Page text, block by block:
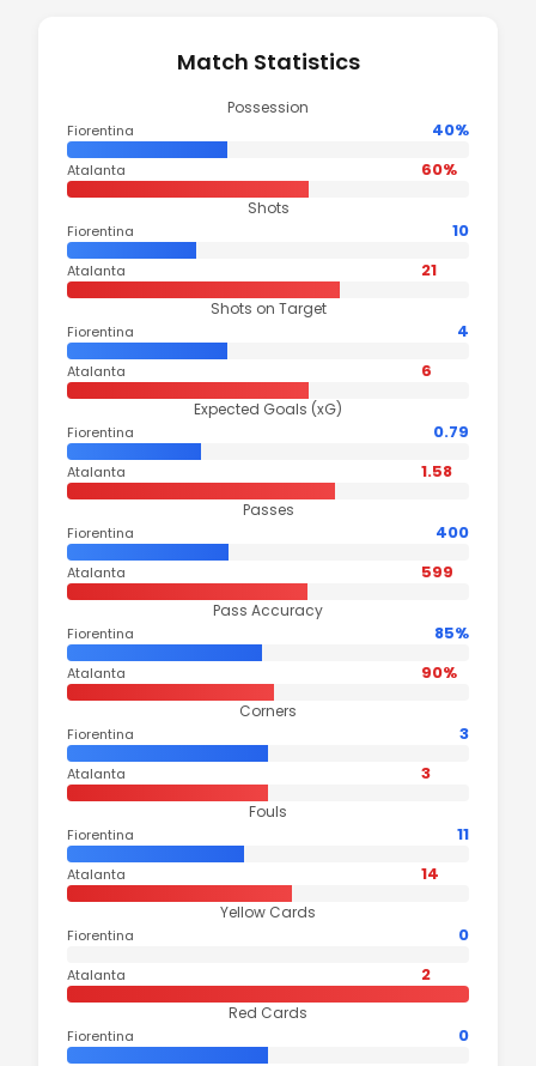
Match Statistics
Possession
Fiorentina 40%
Atalanta 60%
Shots
Fiorentina 10
Atalanta 21
Shots on Target
Fiorentina 4
Atalanta 6
Expected Goals (xG)
Fiorentina 0.79
Atalanta 1.58
Passes
Fiorentina 400
Atalanta 599
Pass Accuracy
Fiorentina 85%
Atalanta 90%
Corners
Fiorentina 3
Atalanta 3
Fouls
Fiorentina 11
Atalanta 14
Yellow Cards
Fiorentina 0
Atalanta 2
Red Cards
Fiorentina 0